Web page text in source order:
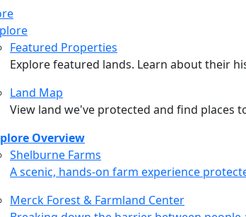
Form
Close Navigation
Featured Properties
Explore featured lands. Learn about their
Land Map
View land we've protected and find places
Overview
Shelburne Farms
Shelburne Farms
A scenic, hands-on farm experience
Merck Forest & Farmland Center
Merck Forest & Farmland Center